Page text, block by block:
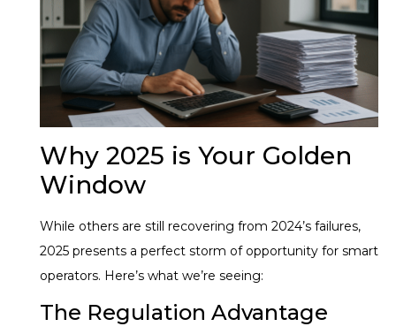
Why 2025 is Your Golden
Window
While others are still recovering from 2024’s failures,
2025 presents a perfect storm of opportunity for smart
operators. Here’s what we’re seeing:
The Regulation Advantage